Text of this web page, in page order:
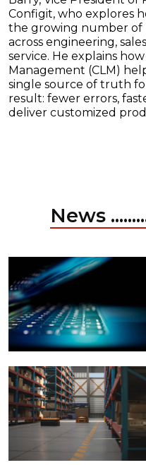
Configit, who explores
the growing number
across engineering,
service. He explains
Management (CLM)
single source of truth
result: fewer errors,
deliver customized
News